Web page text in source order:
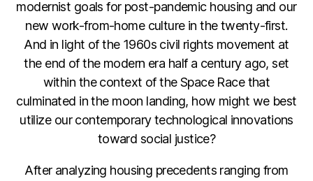
modernist goals for post-pandemic housing and our
new work-from-home culture in the twenty-first.
And in light of the 1960s civil rights movement at
the end of the modern era half a century ago, set
within the context of the Space Race that
culminated in the moon landing, how might we best
utilize our contemporary technological innovations
toward social justice?
After analyzing housing precedents ranging from